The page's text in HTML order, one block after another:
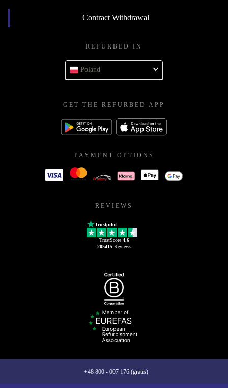
Contract Withdrawal
REFURBED IN
Poland
GET THE REFURBED APP
PAYMENT OPTIONS
REVIEWS
Trustpilot
TrustScore 4.6
205415Reviews
+48 800 - 007 176 (gratis)